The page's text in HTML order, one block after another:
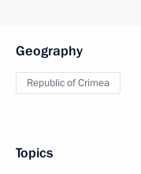
Geography
Republic of Crimea
Topics